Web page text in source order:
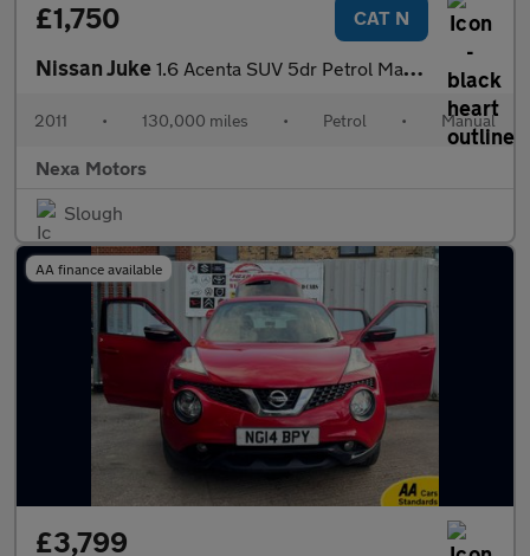
£1,750 CAT N
Nissan Juke 1.6 Acenta SUV 5dr Petrol Manual Euro 5 (117 ps)
2011 • 130,000 miles • Petrol • Manual
Nexa Motors
Slough
AA finance available
£3,799